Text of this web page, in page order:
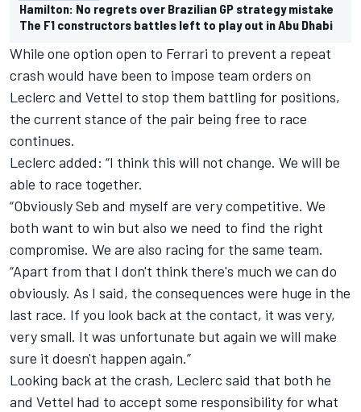
Hamilton: No regrets over Brazilian GP strategy mistake
The F1 constructors battles left to play out in Abu Dhabi
While one option open to Ferrari to prevent a repeat
crash would have been to impose team orders on
Leclerc and Vettel to stop them battling for positions,
the current stance of the pair being free to race
continues.
Leclerc added: “I think this will not change. We will be
able to race together.
“Obviously Seb and myself are very competitive. We
both want to win but also we need to find the right
compromise. We are also racing for the same team.
“Apart from that I don't think there's much we can do
obviously. As I said, the consequences were huge in the
last race. If you look back at the contact, it was very,
very small. It was unfortunate but again we will make
sure it doesn't happen again.”
Looking back at the crash, Leclerc said that both he
and Vettel had to accept some responsibility for what